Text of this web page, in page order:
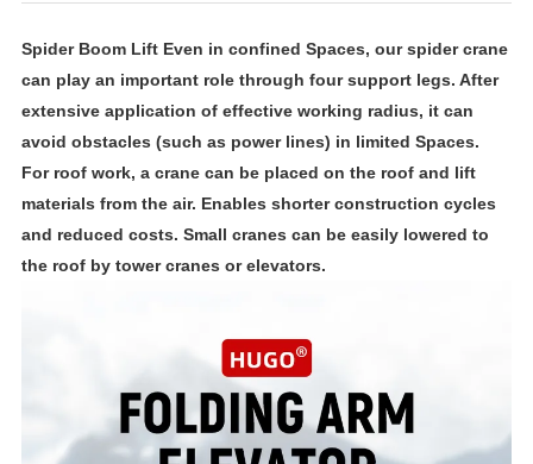
Spider Boom Lift Even in confined Spaces, our spider crane
can play an important role through four support legs. After
extensive application of effective working radius, it can
avoid obstacles (such as power lines) in limited Spaces.
For roof work, a crane can be placed on the roof and lift
materials from the air. Enables shorter construction cycles
and reduced costs. Small cranes can be easily lowered to
the roof by tower cranes or elevators.